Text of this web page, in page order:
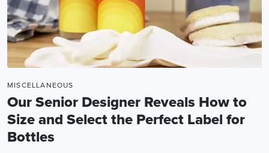
MISCELLANEOUS
Our Senior Designer Reveals How to
Size and Select the Perfect Label for
Bottles